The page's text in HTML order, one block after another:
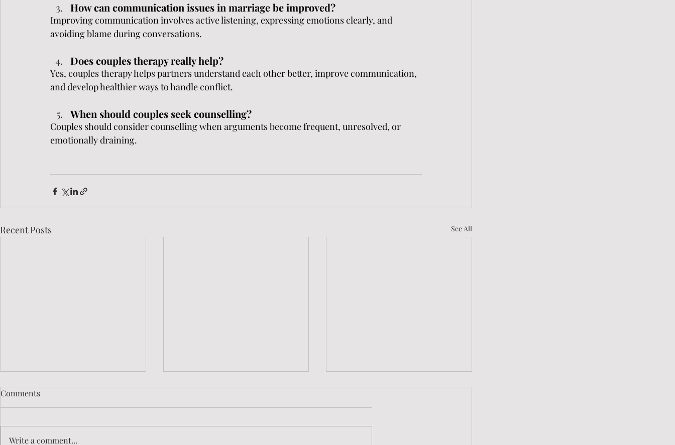
How can communication issues in marriage be improved?
Improving communication involves active listening, expressing emotions clearly, and
avoiding blame during conversations.
Does couples therapy really help?
Yes, couples therapy helps partners understand each other better, improve communication,
and develop healthier ways to handle conflict.
When should couples seek counselling?
Couples should consider counselling when arguments become frequent, unresolved, or
emotionally draining.
Recent Posts See All
Comments
Write a comment...